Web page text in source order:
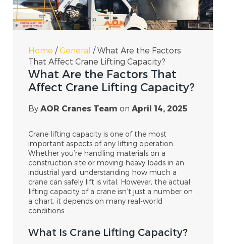
Home /General /What Are the Factors
That Affect Crane Lifting Capacity?
What Are the Factors That
Affect Crane Lifting Capacity?
ByAOR Cranes Team onApril 14, 2025
Crane lifting capacity is one of the most
important aspects of any lifting operation.
Whether you’re handling materials on a
construction site or moving heavy loads in an
industrial yard, understanding how much a
crane can safely lift is vital. However, the actual
lifting capacity of a crane isn’t just a number on
a chart, it depends on many real-world
conditions.
What Is Crane Lifting Capacity?